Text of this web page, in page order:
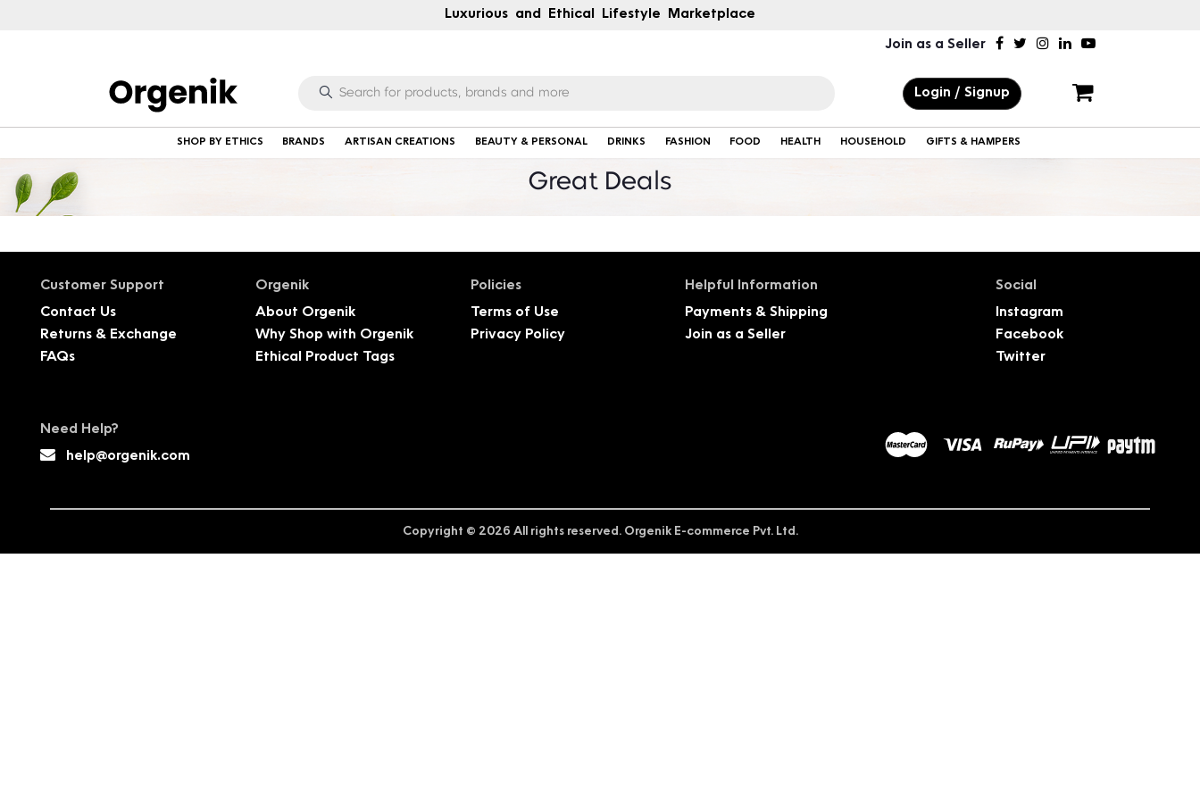
Luxurious and Ethical Lifestyle Marketplace
Join as a Seller
Login / Signup
SHOP BY ETHICS BRANDS ARTISAN CREATIONS BEAUTY & PERSONAL DRINKS FASHION FOOD HEALTH HOUSEHOLD GIFTS & HAMPERS
Great Deals
Customer Support
Contact Us
Returns & Exchange
FAQs
Orgenik
About Orgenik
Why Shop with Orgenik
Ethical Product Tags
Policies
Terms of Use
Privacy Policy
Helpful Information
Payments & Shipping
Join as a Seller
Social
Instagram
Facebook
Twitter
Need Help?
help@orgenik.com
Copyright © 2026 All rights reserved. Orgenik E-commerce Pvt. Ltd.